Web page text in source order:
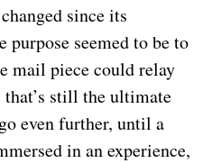
since its
seemed to be to
mail piece could relay
still the ultimate
even further, until a
in an experience,